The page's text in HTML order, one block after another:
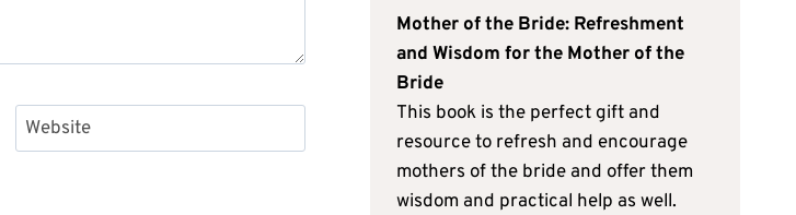
Website
Mother of the Bride: Refreshment
and Wisdom for the Mother of the
Bride
This book is the perfect gift and
resource to refresh and encourage
mothers of the bride and offer them
wisdom and practical help as well.